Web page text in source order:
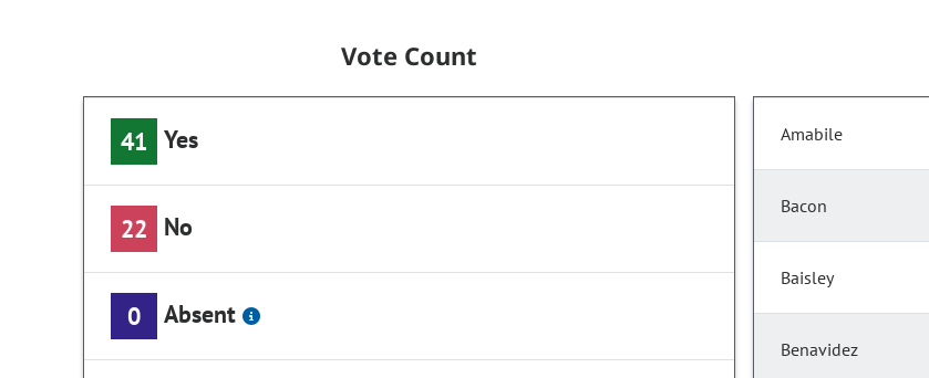
Vote Count
41 Yes
22 No
0 Absent
Amabile
Bacon
Baisley
Benavidez